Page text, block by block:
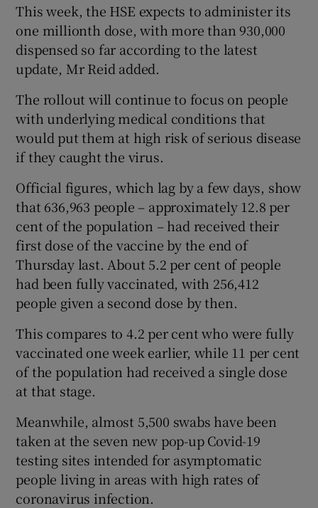
This week, the HSE expects to administer its
one millionth dose, with more than 930,000
dispensed so far according to the latest
update, Mr Reid added.
The rollout will continue to focus on people
with underlying medical conditions that
would put them at high risk of serious disease
if they caught the virus.
Official figures, which lag by a few days, show
that 636,963 people – approximately 12.8 per
cent of the population – had received their
first dose of the vaccine by the end of
Thursday last. About 5.2 per cent of people
had been fully vaccinated, with 256,412
people given a second dose by then.
This compares to 4.2 per cent who were fully
vaccinated one week earlier, while 11 per cent
of the population had received a single dose
at that stage.
Meanwhile, almost 5,500 swabs have been
taken at the seven new pop-up Covid-19
testing sites intended for asymptomatic
people living in areas with high rates of
coronavirus infection.